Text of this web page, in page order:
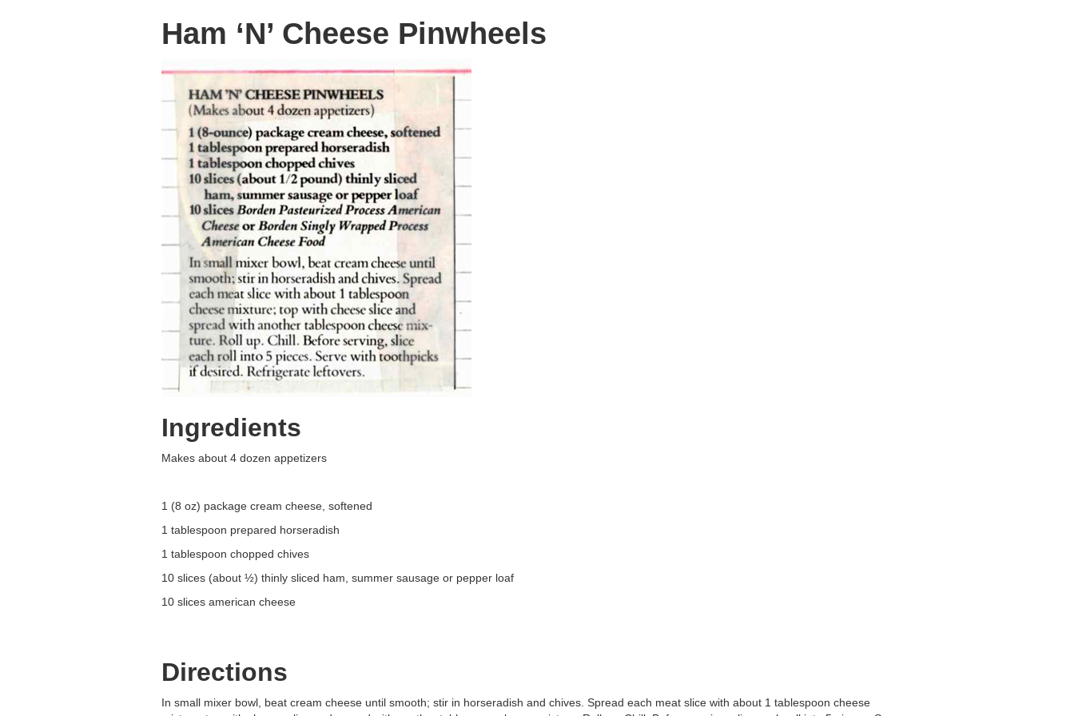
Ham ‘N’ Cheese Pinwheels
Ingredients
Makes about 4 dozen appetizers
1 (8 oz) package cream cheese, softened
1 tablespoon prepared horseradish
1 tablespoon chopped chives
10 slices (about ½) thinly sliced ham, summer sausage or pepper loaf
10 slices american cheese
Directions
In small mixer bowl, beat cream cheese until smooth; stir in horseradish and chives. Spread each meat slice with about 1 tablespoon cheese